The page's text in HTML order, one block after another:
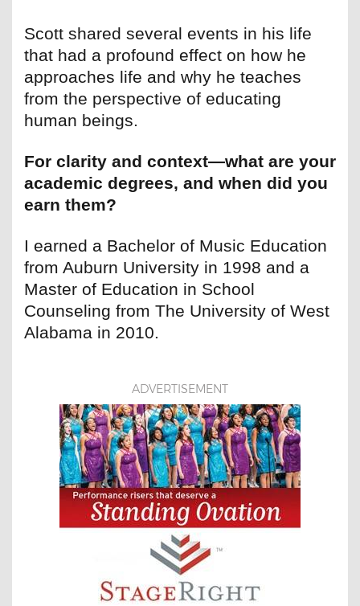
Scott shared several events in his life
that had a profound effect on how he
approaches life and why he teaches
from the perspective of educating
human beings.
For clarity and context—what are your
academic degrees, and when did you
earn them?
I earned a Bachelor of Music Education
from Auburn University in 1998 and a
Master of Education in School
Counseling from The University of West
Alabama in 2010.
ADVERTISEMENT